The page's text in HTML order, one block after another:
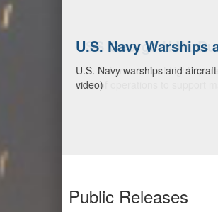
U.S. Navy Warships
U.S. Navy warships and
video)
Public Releases